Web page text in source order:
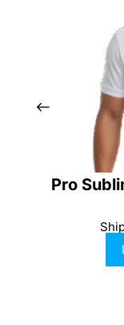
Pro